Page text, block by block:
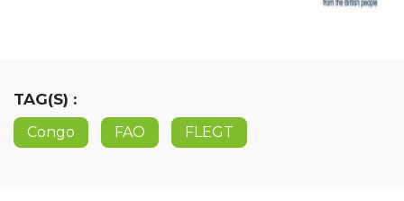
TAG(S) :
Congo FAO FLEGT